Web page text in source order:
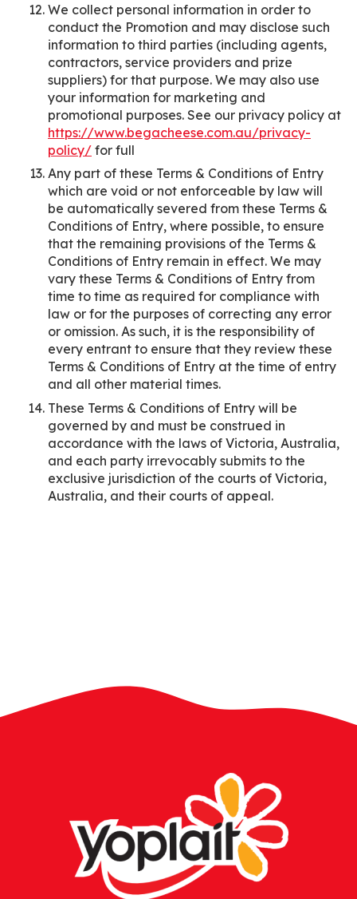
We collect personal information in order to
conduct the Promotion and may disclose such
information to third parties (including agents,
contractors, service providers and prize
suppliers) for that purpose. We may also use
your information for marketing and
promotional purposes. See our privacy policy at
https://www.begacheese.com.au/privacy-
policy/ for full
Any part of these Terms & Conditions of Entry
which are void or not enforceable by law will
be automatically severed from these Terms &
Conditions of Entry, where possible, to ensure
that the remaining provisions of the Terms &
Conditions of Entry remain in effect. We may
vary these Terms & Conditions of Entry from
time to time as required for compliance with
law or for the purposes of correcting any error
or omission. As such, it is the responsibility of
every entrant to ensure that they review these
Terms & Conditions of Entry at the time of entry
and all other material times.
These Terms & Conditions of Entry will be
governed by and must be construed in
accordance with the laws of Victoria, Australia,
and each party irrevocably submits to the
exclusive jurisdiction of the courts of Victoria,
Australia, and their courts of appeal.